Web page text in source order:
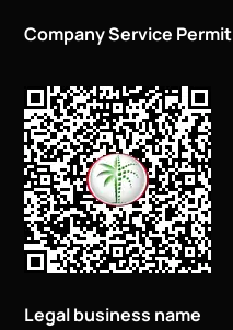
Company Service Permit
Legal business name